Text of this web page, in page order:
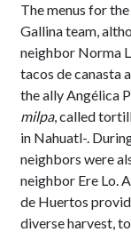
The menus for
Gallina team,
neighbor Norma
tacos de canasta
the ally Angélica
milpa, called
in Nahuatl-.
neighbors were
neighbor Ere Lo.
de Huertos
diverse harvest,